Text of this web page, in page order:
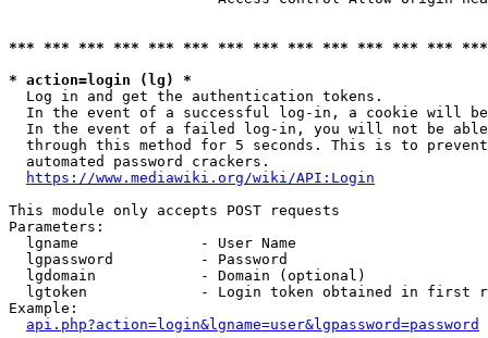
*** *** *** *** *** *** *** *** *** *** *** *** ***
* action=login (lg) *
  Log in and get the authentication tokens.
In the event of a successful log-in, a cookie will
In the event of a failed log-in, you will not be
through this method for 5 seconds. This is to
  automated password crackers.
https://www.mediawiki.org/wiki/API:Login
This module only accepts POST requests
Parameters:
  lgname              - User Name
  lgpassword          - Password
  lgdomain            - Domain (optional)
lgtoken             - Login token obtained in first
Example:
api.php?action=login&lgname=user&lgpassword=password